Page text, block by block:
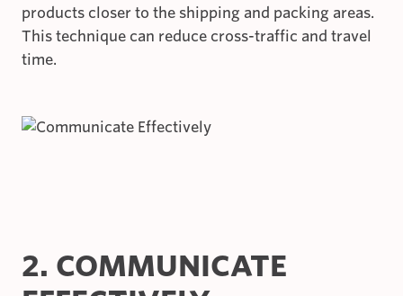
products closer to the shipping and packing areas.
This technique can reduce cross-traffic and travel
time.
2. COMMUNICATE